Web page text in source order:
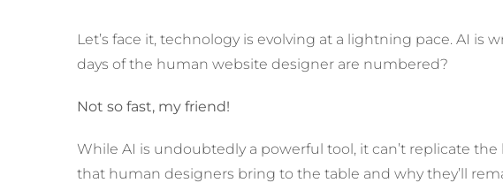
Let’s face it, technology is evolving at a lightning pace. AI
days of the human website designer are numbered?
Not so fast, my friend!
While AI is undoubtedly a powerful tool, it can’t replicate
that human designers bring to the table and why they’ll